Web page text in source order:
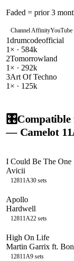
Faded = prior 3
Channel AffinityYouTube
1drumcodeofficial
1 × · 584k
2Tomorrowland
1 × · 292k
3Art Of Techno
1 × · 125k
🎛️
— Camelot
I Could Be The One
Avicii
12811A30 sets
Apollo
Hardwell
12811A22 sets
High On Life
Martin Garrix ft.
12811A9 sets